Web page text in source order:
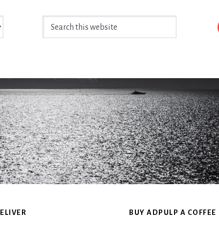
Search
this
BUY ADPULP A COFFEE